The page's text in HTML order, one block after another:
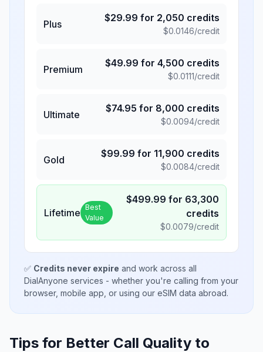
Plus
$29.99 for 2,050 credits
$0.0146/credit
Premium
$49.99 for 4,500 credits
$0.0111/credit
Ultimate
$74.95 for 8,000 credits
$0.0094/credit
Gold
$99.99 for 11,900 credits
$0.0084/credit
Lifetime Best
Value
$499.99 for 63,300
credits
$0.0079/credit
✅ Credits never expire and work across all
DialAnyone services - whether you're calling from your
browser, mobile app, or using our eSIM data abroad.
Tips for Better Call Quality to